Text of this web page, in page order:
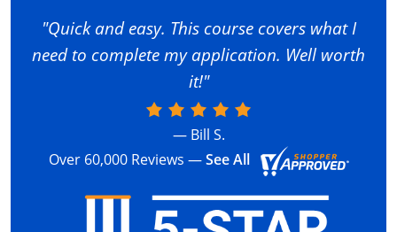
Ergonomics
Portable Power Tools and Other Handheld
"Quick and easy. This course covers what I
need to complete my application. Well worth
it!"
— Bill S.
Over 60,000 Reviews —See All